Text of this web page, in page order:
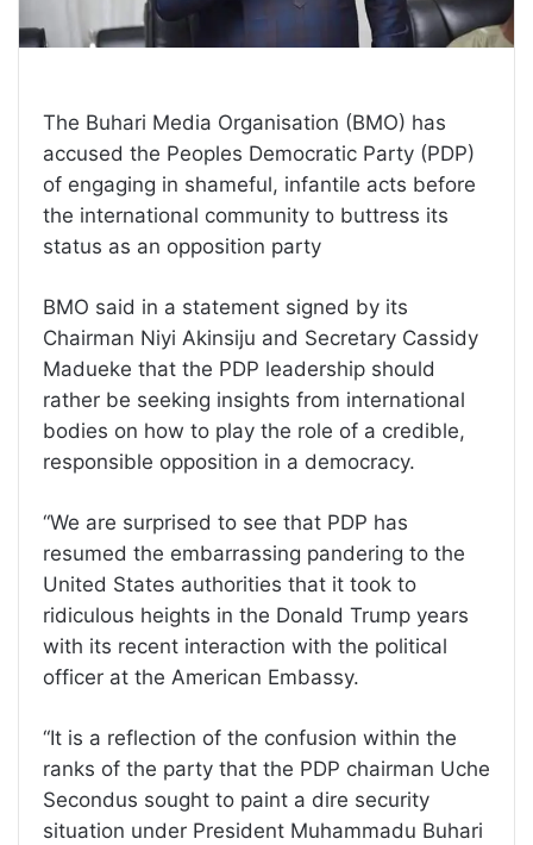
The Buhari Media Organisation (BMO) has
accused the Peoples Democratic Party (PDP)
of engaging in shameful, infantile acts before
the international community to buttress its
status as an opposition party
BMO said in a statement signed by its
Chairman Niyi Akinsiju and Secretary Cassidy
Madueke that the PDP leadership should
rather be seeking insights from international
bodies on how to play the role of a credible,
responsible opposition in a democracy.
“We are surprised to see that PDP has
resumed the embarrassing pandering to the
United States authorities that it took to
ridiculous heights in the Donald Trump years
with its recent interaction with the political
officer at the American Embassy.
“It is a reflection of the confusion within the
ranks of the party that the PDP chairman Uche
Secondus sought to paint a dire security
situation under President Muhammadu Buhari